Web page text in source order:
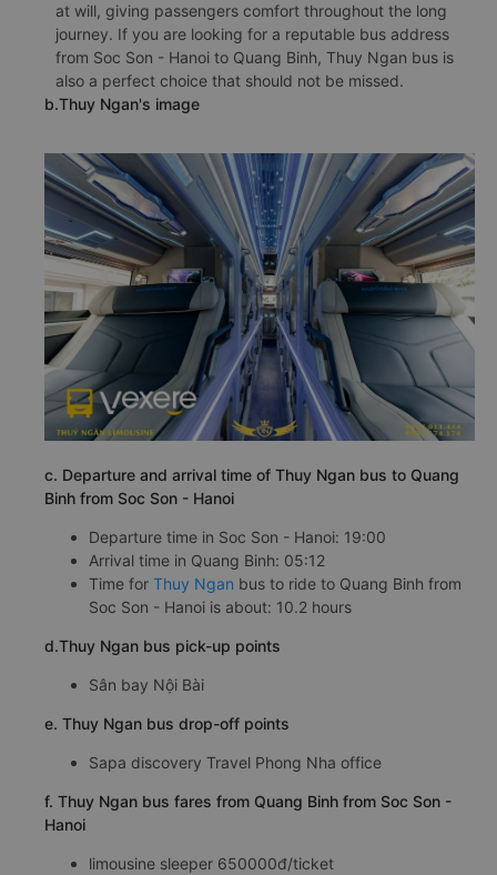
at will, giving passengers comfort throughout the long
journey. If you are looking for a reputable bus address
from Soc Son - Hanoi to Quang Binh, Thuy Ngan bus is
also a perfect choice that should not be missed.
b.Thuy Ngan's image
c. Departure and arrival time of Thuy Ngan bus to Quang
Binh from Soc Son - Hanoi
Departure time in Soc Son - Hanoi: 19:00
Arrival time in Quang Binh: 05:12
Time for Thuy Ngan bus to ride to Quang Binh from
Soc Son - Hanoi is about: 10.2 hours
d.Thuy Ngan bus pick-up points
Sân bay Nội Bài
e. Thuy Ngan bus drop-off points
Sapa discovery Travel Phong Nha office
f. Thuy Ngan bus fares from Quang Binh from Soc Son -
Hanoi
limousine sleeper 650000đ/ticket